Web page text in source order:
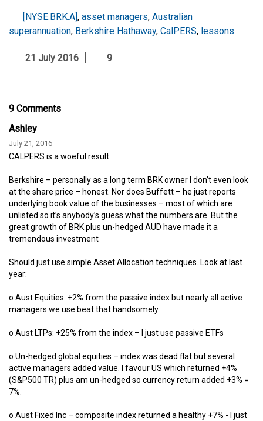
[NYSE:BRK.A], asset managers, Australian
superannuation, Berkshire Hathaway, CalPERS, lessons
21 July 2016 9
9 Comments
Ashley
July 21, 2016
CALPERS is a woeful result.
Berkshire – personally as a long term BRK owner I don’t even look
at the share price – honest. Nor does Buffett – he just reports
underlying book value of the businesses – most of which are
unlisted so it’s anybody’s guess what the numbers are. But the
great growth of BRK plus un-hedged AUD have made it a
tremendous investment
Should just use simple Asset Allocation techniques. Look at last
year:
o Aust Equities: +2% from the passive index but nearly all active
managers we use beat that handsomely
o Aust LTPs: +25% from the index – I just use passive ETFs
o Un-hedged global equities – index was dead flat but several
active managers added value. I favour US which returned +4%
(S&P500 TR) plus am un-hedged so currency return added +3% =
7%.
o Aust Fixed Inc – composite index returned a healthy +7% - I just